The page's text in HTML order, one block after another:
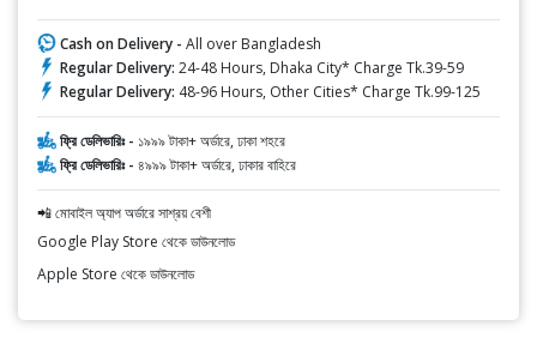
Cash on Delivery - All over Bangladesh
Regular Delivery: 24-48 Hours, Dhaka City* Charge Tk.39-59
Regular Delivery: 48-96 Hours, Other Cities* Charge Tk.99-125
ফ্রি ডেলিভারিঃ - ১৯৯৯ টাকা+ অর্ডারে, ঢাকা শহরে
ফ্রি ডেলিভারিঃ - ৪৯৯৯ টাকা+ অর্ডারে, ঢাকার বাহিরে
📲 মোবাইল অ্যাপ অর্ডারে সাশ্রয় বেশী
Google Play Store থেকে ডাউনলোড
Apple Store থেকে ডাউনলোড